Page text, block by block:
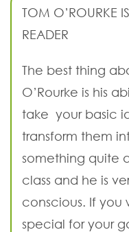
TOM O’ROURKE
READER
The best thing
O’Rourke is his
take your basic
transform them
something quite
class and he is
conscious. If you
special for your